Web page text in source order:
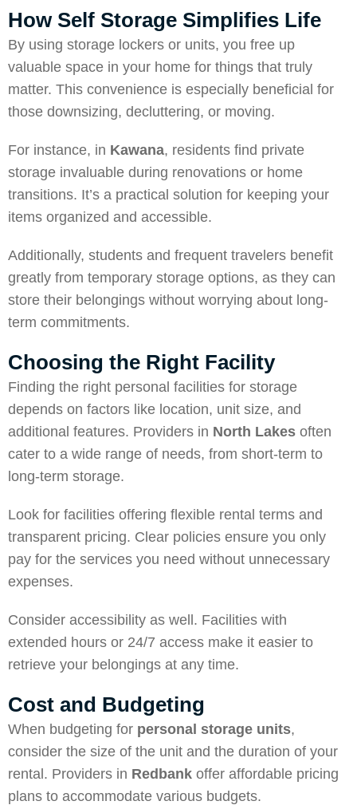
How Self Storage Simplifies Life
By using storage lockers or units, you free up
valuable space in your home for things that truly
matter. This convenience is especially beneficial for
those downsizing, decluttering, or moving.
For instance, in Kawana, residents find private
storage invaluable during renovations or home
transitions. It’s a practical solution for keeping your
items organized and accessible.
Additionally, students and frequent travelers benefit
greatly from temporary storage options, as they can
store their belongings without worrying about long-
term commitments.
Choosing the Right Facility
Finding the right personal facilities for storage
depends on factors like location, unit size, and
additional features. Providers in North Lakes often
cater to a wide range of needs, from short-term to
long-term storage.
Look for facilities offering flexible rental terms and
transparent pricing. Clear policies ensure you only
pay for the services you need without unnecessary
expenses.
Consider accessibility as well. Facilities with
extended hours or 24/7 access make it easier to
retrieve your belongings at any time.
Cost and Budgeting
When budgeting for personal storage units,
consider the size of the unit and the duration of your
rental. Providers in Redbank offer affordable pricing
plans to accommodate various budgets.